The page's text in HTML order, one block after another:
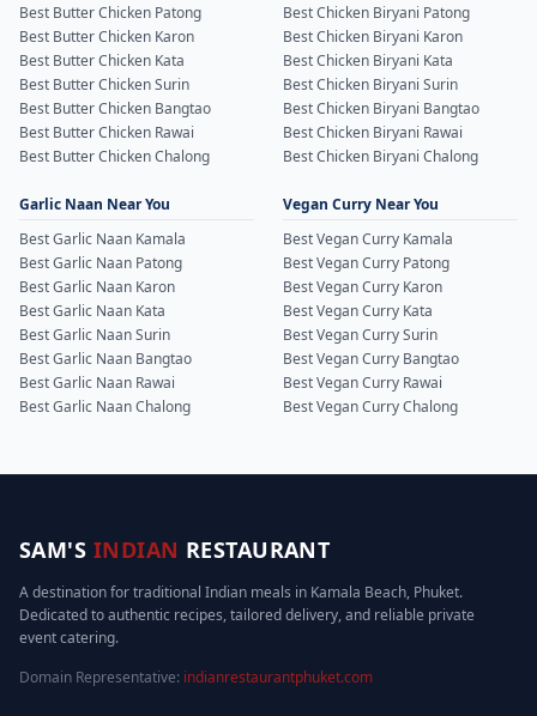
Best Butter Chicken Patong
Best Butter Chicken Karon
Best Butter Chicken Kata
Best Butter Chicken Surin
Best Butter Chicken Bangtao
Best Butter Chicken Rawai
Best Butter Chicken Chalong
Best Chicken Biryani Patong
Best Chicken Biryani Karon
Best Chicken Biryani Kata
Best Chicken Biryani Surin
Best Chicken Biryani Bangtao
Best Chicken Biryani Rawai
Best Chicken Biryani Chalong
Garlic Naan Near You
Best Garlic Naan Kamala
Best Garlic Naan Patong
Best Garlic Naan Karon
Best Garlic Naan Kata
Best Garlic Naan Surin
Best Garlic Naan Bangtao
Best Garlic Naan Rawai
Best Garlic Naan Chalong
Vegan Curry Near You
Best Vegan Curry Kamala
Best Vegan Curry Patong
Best Vegan Curry Karon
Best Vegan Curry Kata
Best Vegan Curry Surin
Best Vegan Curry Bangtao
Best Vegan Curry Rawai
Best Vegan Curry Chalong
SAM'S INDIAN RESTAURANT
A destination for traditional Indian meals in Kamala Beach, Phuket.
Dedicated to authentic recipes, tailored delivery, and reliable private
event catering.
Domain Representative: indianrestaurantphuket.com